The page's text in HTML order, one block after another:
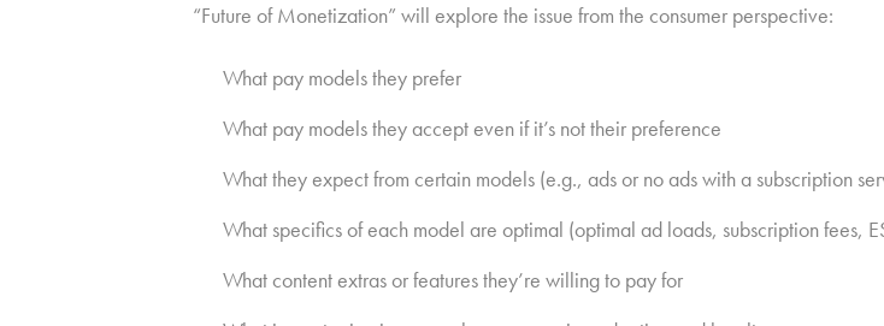
“Future of Monetization” will explore the issue from the consumer perspective:
What pay models they prefer
What pay models they accept even if it’s not their preference
What they expect from certain models (e.g., ads or no ads with a subscription
What specifics of each model are optimal (optimal ad loads, subscription fees,
What content extras or features they’re willing to pay for